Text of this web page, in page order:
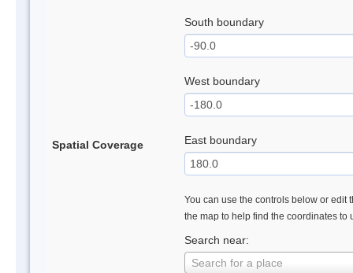
Spatial Coverage
South boundary
West boundary
East boundary
You can use the controls below or edit
the map to help find the coordinates to
Search near:
Search for a place